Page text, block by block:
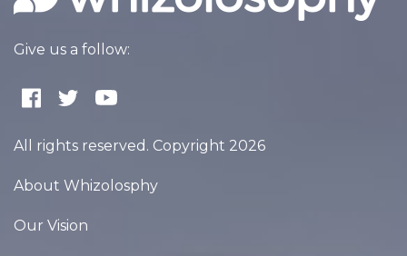
Give us a follow:
All rights reserved. Copyright 2026
About Whizolosphy
Our Vision